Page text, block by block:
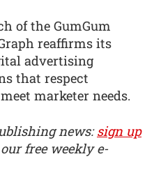
of the GumGum
reaffirms its
advertising
that respect
marketer needs.
news:sign up
free weekly e-